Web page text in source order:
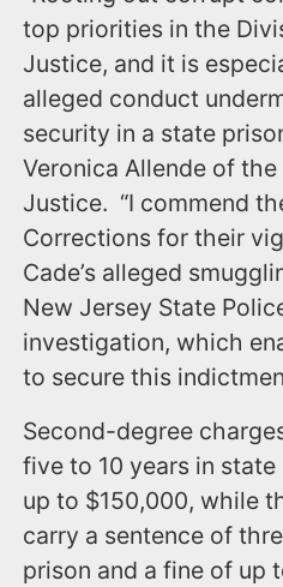
top priorities in the
Justice, and it is
alleged conduct
security in a state
Veronica Allende of
Justice. “I commend
Corrections for their
Cade’s alleged
New Jersey State
investigation, which
to secure this
Second-degree
five to 10 years in
up to $150,000, while
carry a sentence of
prison and a fine of up